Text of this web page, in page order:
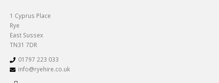
1 Cyprus Place
Rye
East Sussex
TN31 7DR
01797 223 033
info@ryehire.co.uk